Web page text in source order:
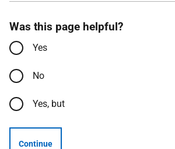
Was this page helpful?
Yes
No
Yes, but
Continue